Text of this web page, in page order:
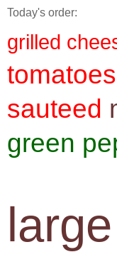
Today's order:
grilled
sauteed
green